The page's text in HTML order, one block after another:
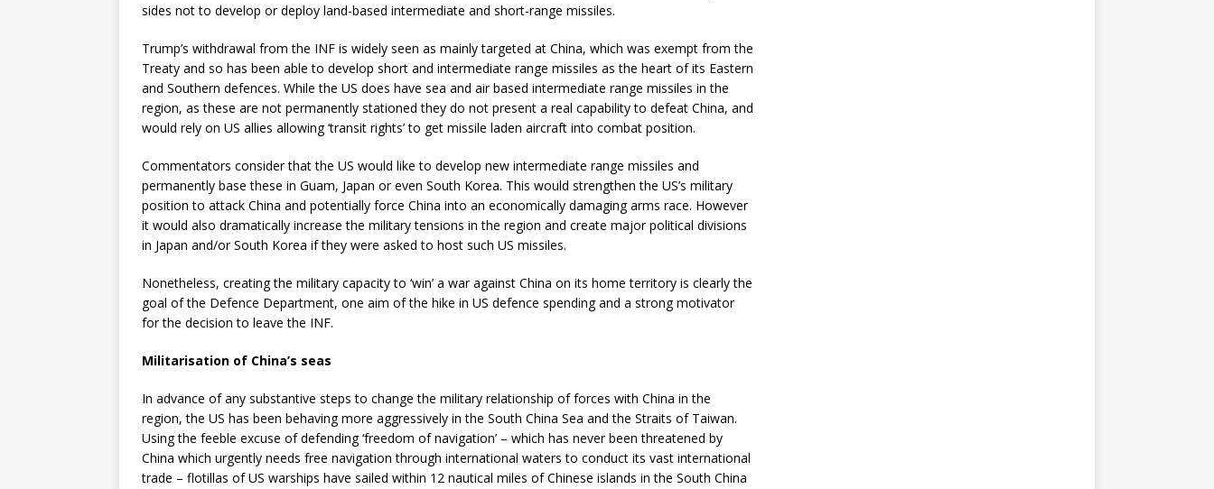
sides not to develop or deploy land-based intermediate and short-range missiles.
Trump’s withdrawal from the INF is widely seen as mainly targeted at China, which was exempt from the
Treaty and so has been able to develop short and intermediate range missiles as the heart of its Eastern
and Southern defences. While the US does have sea and air based intermediate range missiles in the
region, as these are not permanently stationed they do not present a real capability to defeat China, and
would rely on US allies allowing ‘transit rights’ to get missile laden aircraft into combat position.
Commentators consider that the US would like to develop new intermediate range missiles and
permanently base these in Guam, Japan or even South Korea. This would strengthen the US’s military
position to attack China and potentially force China into an economically damaging arms race. However
it would also dramatically increase the military tensions in the region and create major political divisions
in Japan and/or South Korea if they were asked to host such US missiles.
Nonetheless, creating the military capacity to ‘win’ a war against China on its home territory is clearly the
goal of the Defence Department, one aim of the hike in US defence spending and a strong motivator
for the decision to leave the INF.
Militarisation of China’s seas
In advance of any substantive steps to change the military relationship of forces with China in the
region, the US has been behaving more aggressively in the South China Sea and the Straits of Taiwan.
Using the feeble excuse of defending ‘freedom of navigation’ – which has never been threatened by
China which urgently needs free navigation through international waters to conduct its vast international
trade – flotillas of US warships have sailed within 12 nautical miles of Chinese islands in the South China